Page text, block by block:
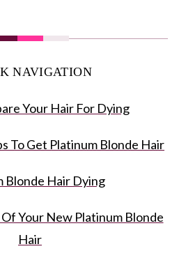
NAVIGATION
Your Hair For Dying
To Get Platinum Blonde Hair
Blonde Hair Dying
Of Your New Platinum Blonde
Hair